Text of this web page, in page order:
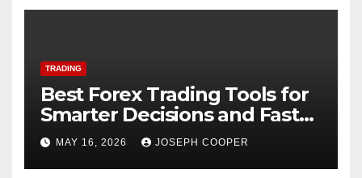
TRADING
Best Forex Trading Tools for
Smarter Decisions and Faster
Market Execution
MAY 16, 2026 JOSEPH COOPER